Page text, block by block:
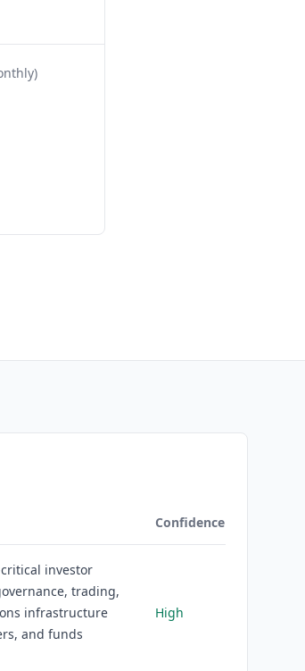
Confidence
investor
trading,
infrastructure
and funds
High